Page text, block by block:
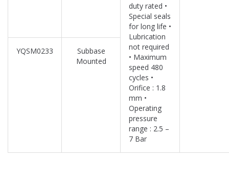
duty rated •
Special seals
for long life •
Lubrication
not required
• Maximum
speed 480
cycles •
Orifice : 1.8
mm •
Operating
pressure
range : 2.5 –
7 Bar
YQSM0233
Subbase
Mounted